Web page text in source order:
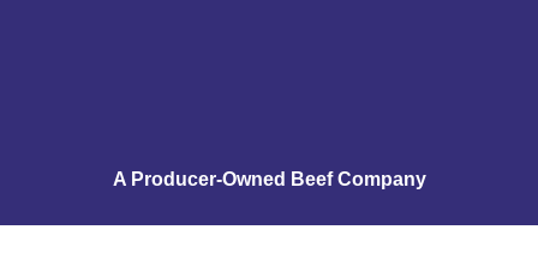
A Producer-Owned Beef Company